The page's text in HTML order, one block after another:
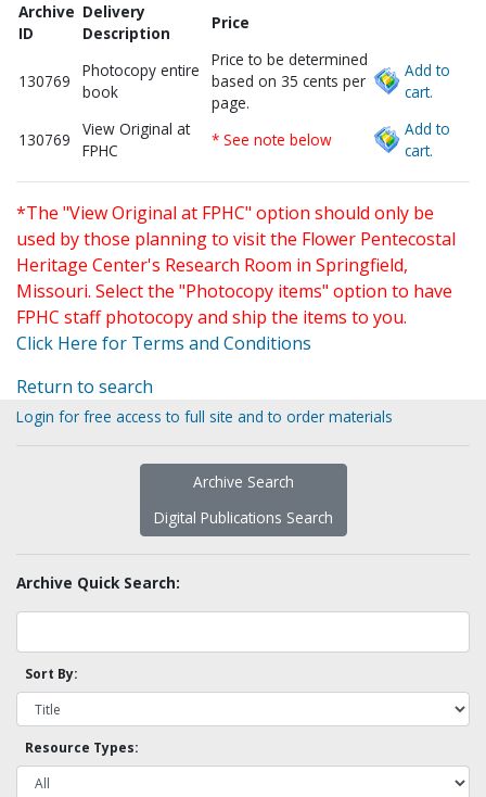
Archive
ID
Delivery
Description
Price
130769
Photocopy entire
book
Price to be determined
based on 35 cents per
page.
Add to
cart.
130769
View Original at
FPHC
* See note below
Add to
cart.
*The "View Original at FPHC" option should only be
used by those planning to visit the Flower Pentecostal
Heritage Center's Research Room in Springfield,
Missouri. Select the "Photocopy items" option to have
FPHC staff photocopy and ship the items to you.
Click Here for Terms and Conditions
Return to search
Login for free access to full site and to order materials
Archive Search
Digital Publications Search
Archive Quick Search:
Sort By:
Resource Types: